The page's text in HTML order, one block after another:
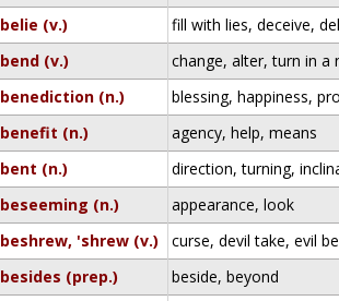
belie (v.)
fill with lies, deceive,
bend (v.)
change, alter, turn in a
benediction (n.)
blessing, happiness,
benefit (n.)
agency, help, means
bent (n.)
direction, turning,
beseeming (n.)
appearance, look
beshrew, 'shrew (v.)
curse, devil take, evil
besides (prep.)
beside, beyond